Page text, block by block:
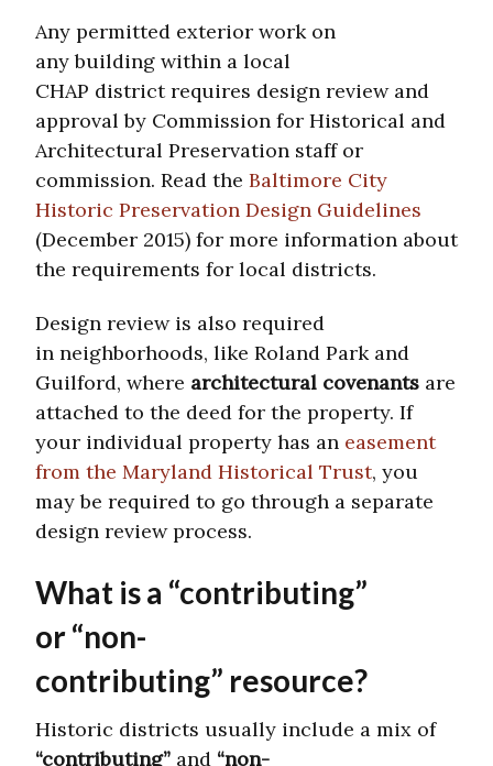
Any permitted exterior work on
any building within a local
CHAP district requires design review and
approval by Commission for Historical and
Architectural Preservation staff or
commission. Read the Baltimore City
Historic Preservation Design Guidelines
(December 2015) for more information about
the requirements for local districts.
Design review is also required
in neighborhoods, like Roland Park and
Guilford, where architectural covenants are
attached to the deed for the property. If
your individual property has an easement
from the Maryland Historical Trust, you
may be required to go through a separate
design review process.
What is a “contributing”
or “non-
contributing” resource?
Historic districts usually include a mix of
“contributing” and “non-